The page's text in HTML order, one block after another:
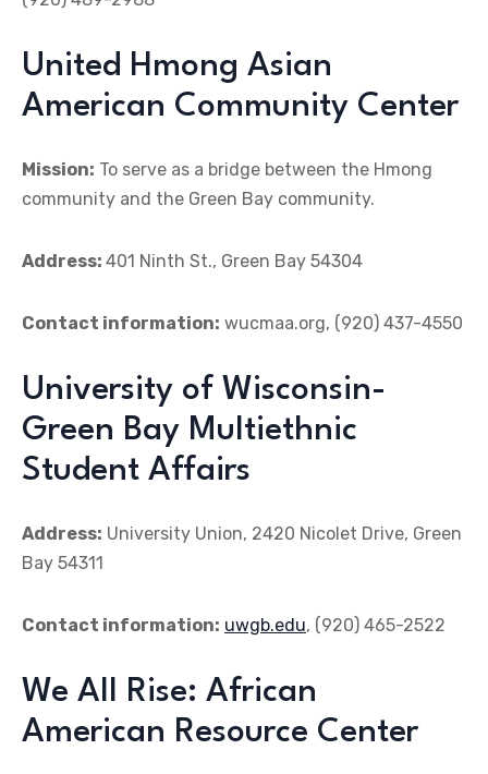
United Hmong Asian
American Community Center
Mission: To serve as a bridge between the Hmong
community and the Green Bay community.
Address: 401 Ninth St., Green Bay 54304
Contact information: wucmaa.org, (920) 437-4550
University of Wisconsin-
Green Bay Multiethnic
Student Affairs
Address: University Union, 2420 Nicolet Drive, Green
Bay 54311
Contact information: uwgb.edu, (920) 465-2522
We All Rise: African
American Resource Center